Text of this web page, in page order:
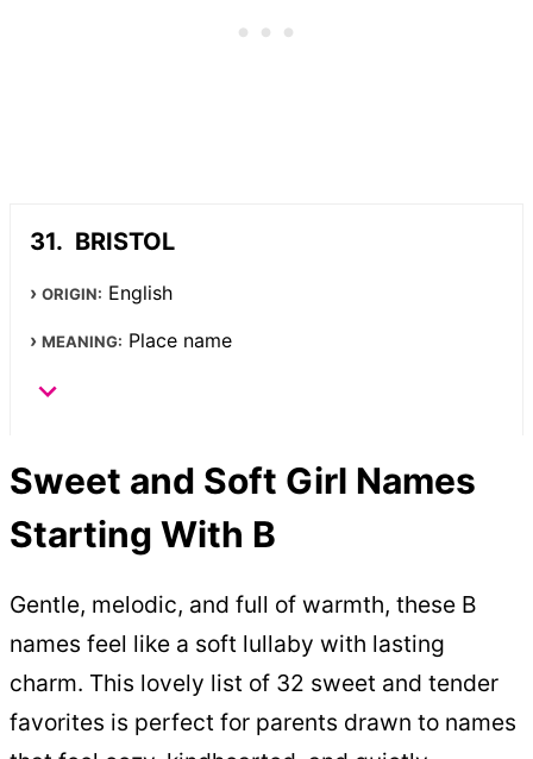
BRISTOL
ORIGIN: English
MEANING: Place name
Sweet and Soft Girl Names
Starting With B
Gentle, melodic, and full of warmth, these B
names feel like a soft lullaby with lasting
charm. This lovely list of 32 sweet and tender
favorites is perfect for parents drawn to names